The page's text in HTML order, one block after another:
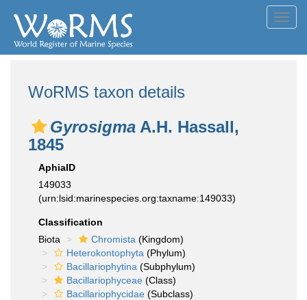
WoRMS taxon details
Gyrosigma A.H. Hassall,
1845
AphiaID
149033
(urn:lsid:marinespecies.org:taxname:149033)
Classification
Biota
Chromista (Kingdom)
Heterokontophyta (Phylum)
Bacillariophytina (Subphylum)
Bacillariophyceae (Class)
Bacillariophycidae (Subclass)